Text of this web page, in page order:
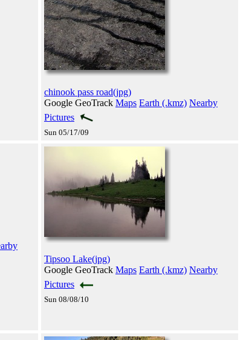
chinook pass road(jpg)
Google GeoTrack Maps Earth (.kmz) Nearby
Pictures
Sun 05/17/09
Tipsoo Lake(jpg)
Google GeoTrack Maps Earth (.kmz) Nearby
Pictures
Sun 08/08/10